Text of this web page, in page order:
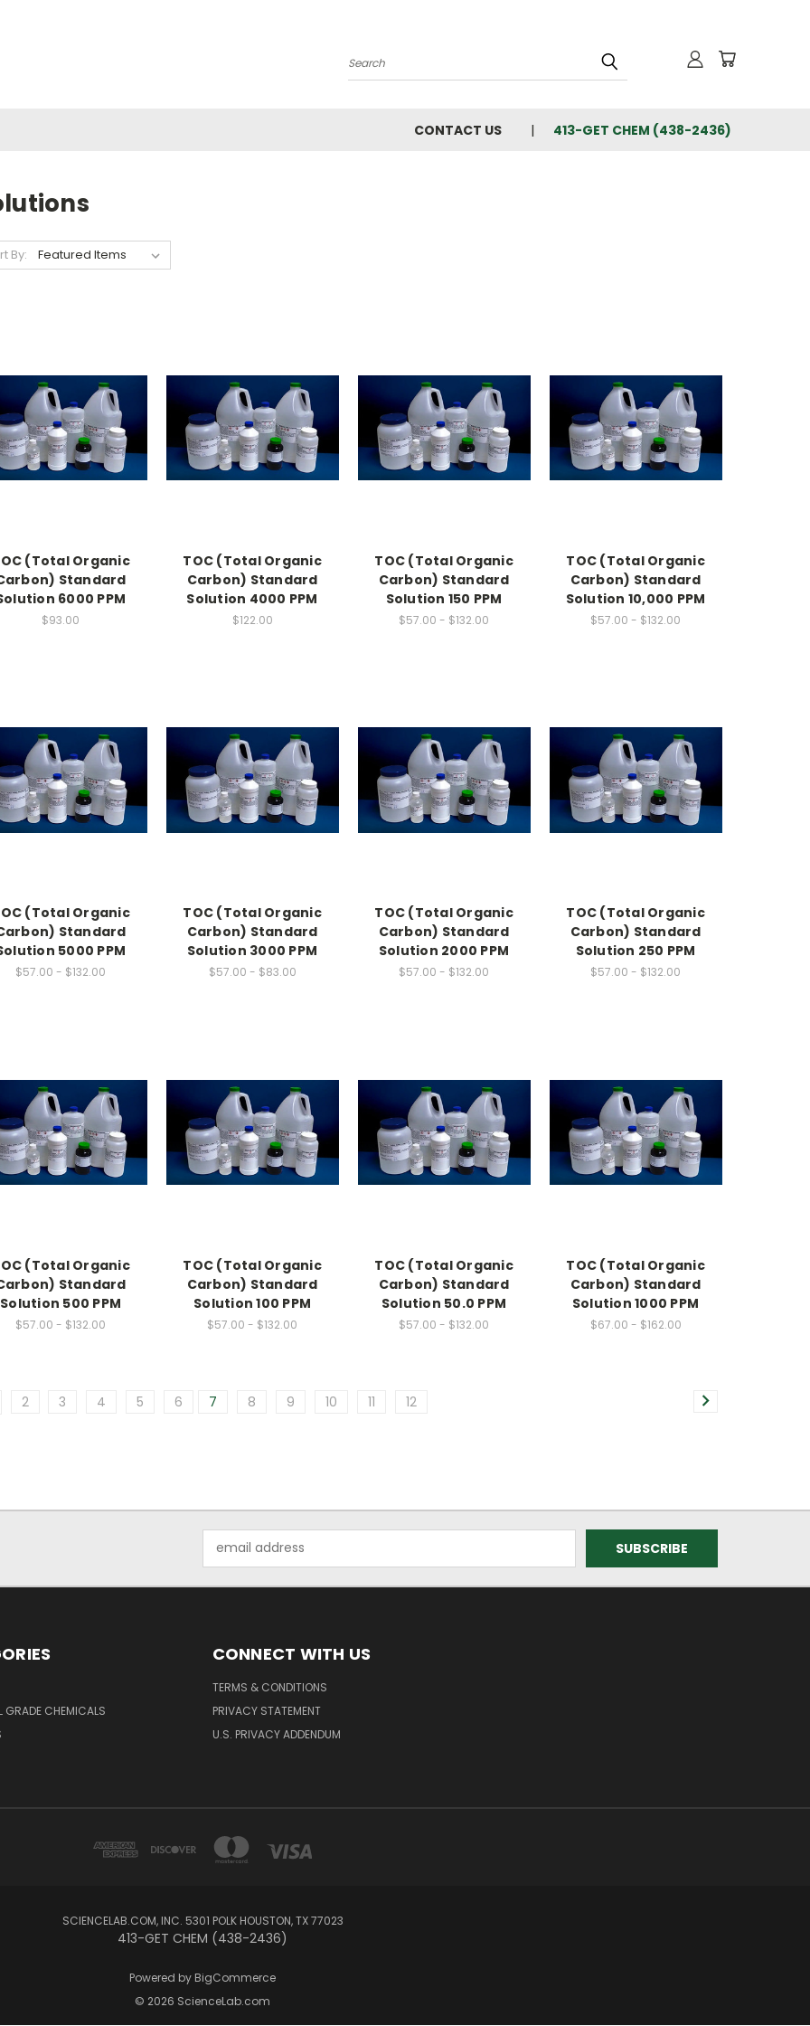
Search
CONTACT US 413-GET CHEM (438-2436)
By:
(Total Organic
Standard
6000 PPM
$93.00
TOC (Total Organic
Carbon) Standard
Solution 4000 PPM
$122.00
TOC (Total Organic
Carbon) Standard
Solution 150 PPM
$57.00 - $132.00
TOC (Total Organic
Carbon) Standard
Solution 10,000 PPM
$57.00 - $132.00
(Total Organic
Standard
5000 PPM
$57.00 - $132.00
TOC (Total Organic
Carbon) Standard
Solution 3000 PPM
$57.00 - $83.00
TOC (Total Organic
Carbon) Standard
Solution 2000 PPM
$57.00 - $132.00
TOC (Total Organic
Carbon) Standard
Solution 250 PPM
$57.00 - $132.00
(Total Organic
Standard
Solution 500 PPM
$57.00 - $132.00
TOC (Total Organic
Carbon) Standard
Solution 100 PPM
$57.00 - $132.00
TOC (Total Organic
Carbon) Standard
Solution 50.0 PPM
$57.00 - $132.00
TOC (Total Organic
Carbon) Standard
Solution 1000 PPM
$67.00 - $162.00
2 3 4 5 6 7 8 9 10 11 12
Address
GRADE CHEMICALS
CONNECT WITH US
TERMS & CONDITIONS
PRIVACY STATEMENT
U.S. PRIVACY ADDENDUM
SCIENCELAB.COM, INC. 5301 POLK HOUSTON, TX 77023
413-GET CHEM (438-2436)
Powered by BigCommerce
© 2026 ScienceLab.com